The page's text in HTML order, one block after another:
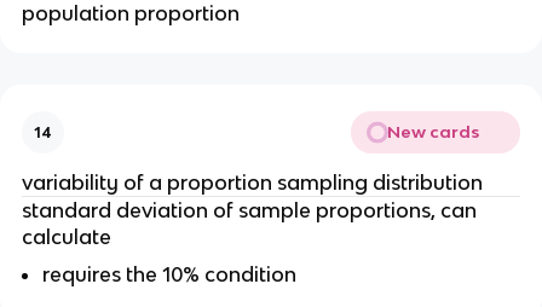
population proportion
14 New cards
variability of a proportion sampling distribution
standard deviation of sample proportions, can
calculate
requires the 10% condition